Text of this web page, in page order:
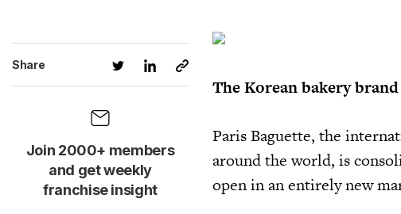
Share
Join 2000+ members
and get weekly
franchise insight
The Korean bakery
Paris Baguette, the
around the world, is
open in an entirely new